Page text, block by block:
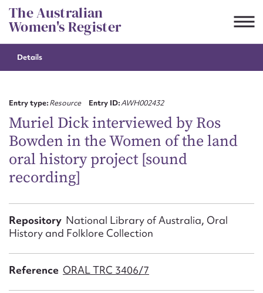
Skip
to
content
The Australian
Women's Register
Details
Entry type:Resource Entry ID:AWH002432
Muriel Dick interviewed by Ros
Bowden in the Women of the land
oral history project [sound
recording]
Repository National Library of Australia, Oral
History and Folklore Collection
Reference ORAL TRC 3406/7
Suggest to edit or submit
First name*
Email address*
Action required*
Form field*